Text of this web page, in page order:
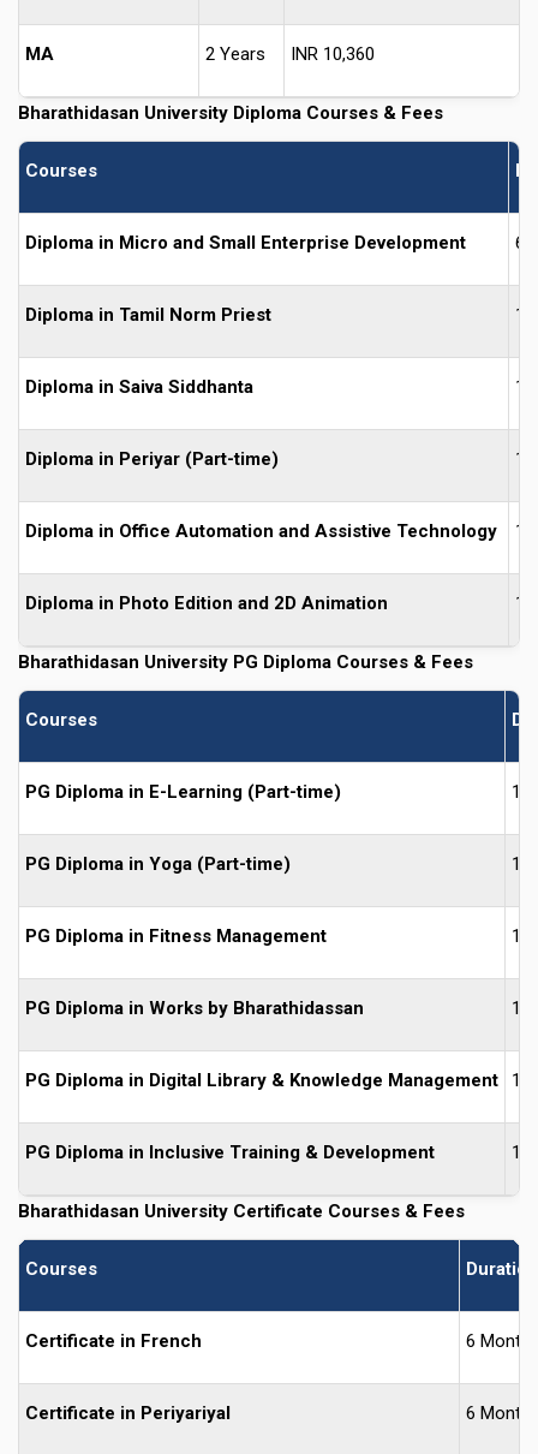
MA 2 Years INR 10,360
Bharathidasan University Diploma Courses & Fees
Courses
Diploma in Micro and Small Enterprise Development 6
Diploma in Tamil Norm Priest 1
Diploma in Saiva Siddhanta 1
Diploma in Periyar (Part-time) 1
Diploma in Office Automation and Assistive Technology 1
Diploma in Photo Edition and 2D Animation 1
Bharathidasan University PG Diploma Courses & Fees
Courses
PG Diploma in E-Learning (Part-time) 1
PG Diploma in Yoga (Part-time) 1
PG Diploma in Fitness Management 1
PG Diploma in Works by Bharathidassan 1
PG Diploma in Digital Library & Knowledge Management 1
PG Diploma in Inclusive Training & Development 1
Bharathidasan University Certificate Courses & Fees
Courses Duration
Certificate in French 6
Certificate in Periyariyal 6